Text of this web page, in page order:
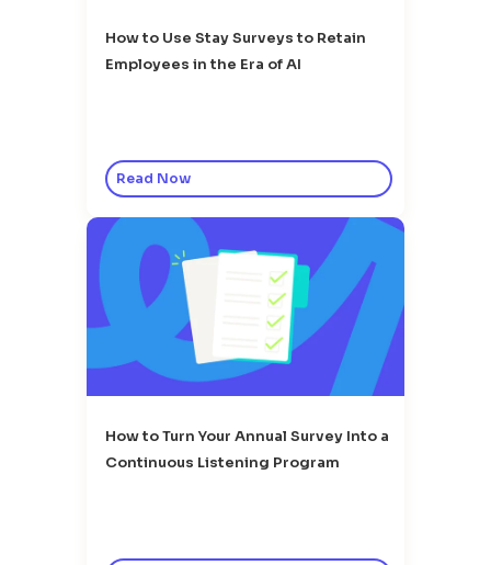
How to Use Stay Surveys to Retain
Employees in the Era of AI
Read Now
How to Turn Your Annual Survey Into a
Continuous Listening Program